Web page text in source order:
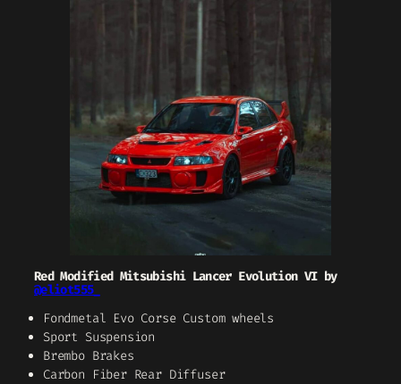
Red Modified Mitsubishi Lancer Evolution VI by
@eliot555_
Fondmetal Evo Corse Custom wheels
Sport Suspension
Brembo Brakes
Carbon Fiber Rear Diffuser